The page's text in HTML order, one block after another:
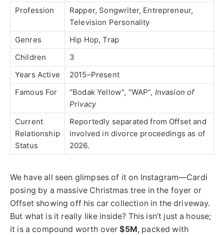
Profession
Rapper, Songwriter, Entrepreneur,
Television Personality
Genres
Hip Hop, Trap
Children
3
Years Active
2015–Present
Famous For
“Bodak Yellow”, “WAP”, Invasion of
Privacy
Current
Relationship
Status
Reportedly separated from Offset and
involved in divorce proceedings as of
2026.
We have all seen glimpses of it on Instagram—Cardi
posing by a massive Christmas tree in the foyer or
Offset showing off his car collection in the driveway.
But what is it really like inside? This isn’t just a house;
it is a compound worth over$5M, packed with